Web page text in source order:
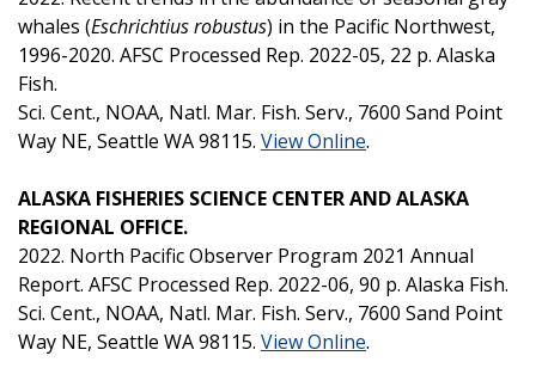
whales (Eschrichtius robustus) in the Pacific Northwest,
1996-2020. AFSC Processed Rep. 2022-05, 22 p. Alaska
Fish.
Sci. Cent., NOAA, Natl. Mar. Fish. Serv., 7600 Sand Point
Way NE, Seattle WA 98115. View Online.
ALASKA FISHERIES SCIENCE CENTER AND ALASKA
REGIONAL OFFICE.
2022. North Pacific Observer Program 2021 Annual
Report. AFSC Processed Rep. 2022-06, 90 p. Alaska Fish.
Sci. Cent., NOAA, Natl. Mar. Fish. Serv., 7600 Sand Point
Way NE, Seattle WA 98115. View Online.